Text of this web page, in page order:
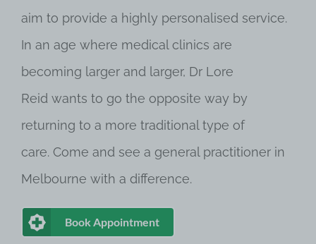
aim to provide a highly personalised service.
In an age where medical clinics are
becoming larger and larger, Dr Lore
Reid wants to go the opposite way by
returning to a more traditional type of
care. Come and see a general practitioner in
Melbourne with a difference.
Book Appointment